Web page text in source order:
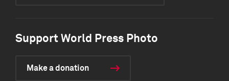
Support World Press Photo
Make a donation